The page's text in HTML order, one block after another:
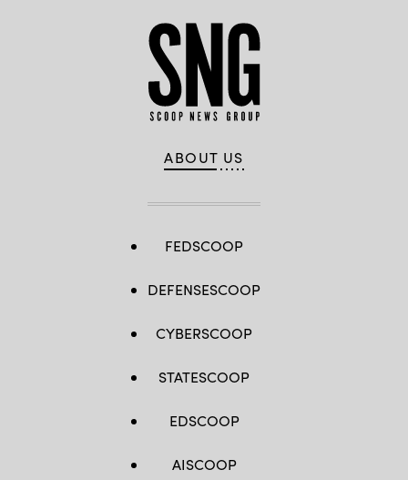
ABOUT US
FEDSCOOP
DEFENSESCOOP
CYBERSCOOP
STATESCOOP
EDSCOOP
AISCOOP